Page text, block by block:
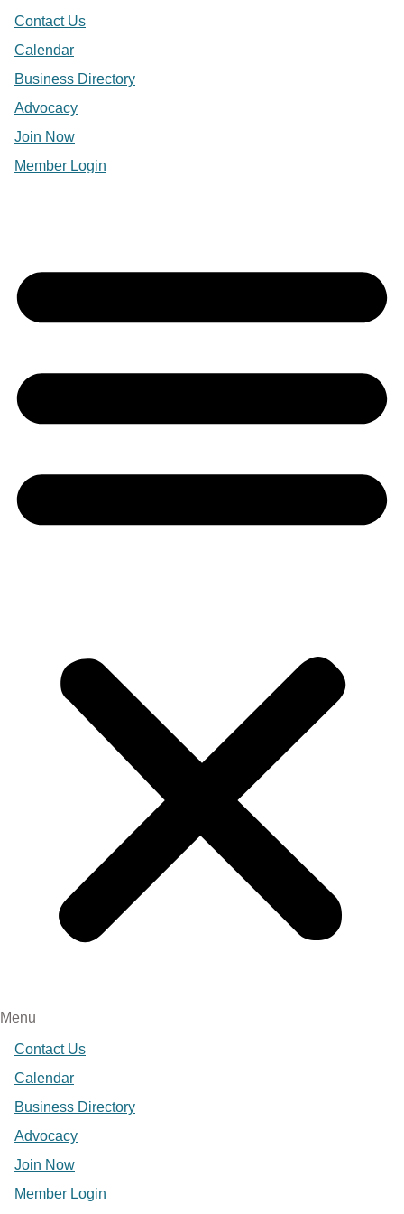
Contact Us
Calendar
Business Directory
Advocacy
Join Now
Member Login
Menu
Contact Us
Calendar
Business Directory
Advocacy
Join Now
Member Login